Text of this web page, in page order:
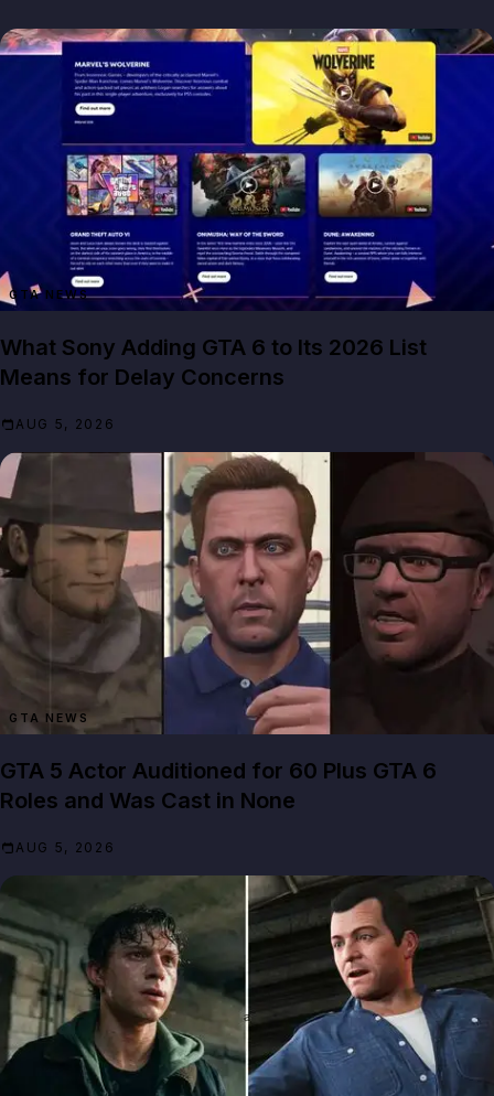
GTA NEWS
What Sony Adding GTA 6 to Its 2026 List
Means for Delay Concerns
AUG 5, 2026
GTA NEWS
GTA 5 Actor Auditioned for 60 Plus GTA 6
Roles and Was Cast in None
AUG 5, 2026